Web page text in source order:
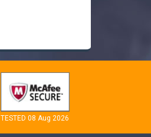
TESTED 08 Aug 2026